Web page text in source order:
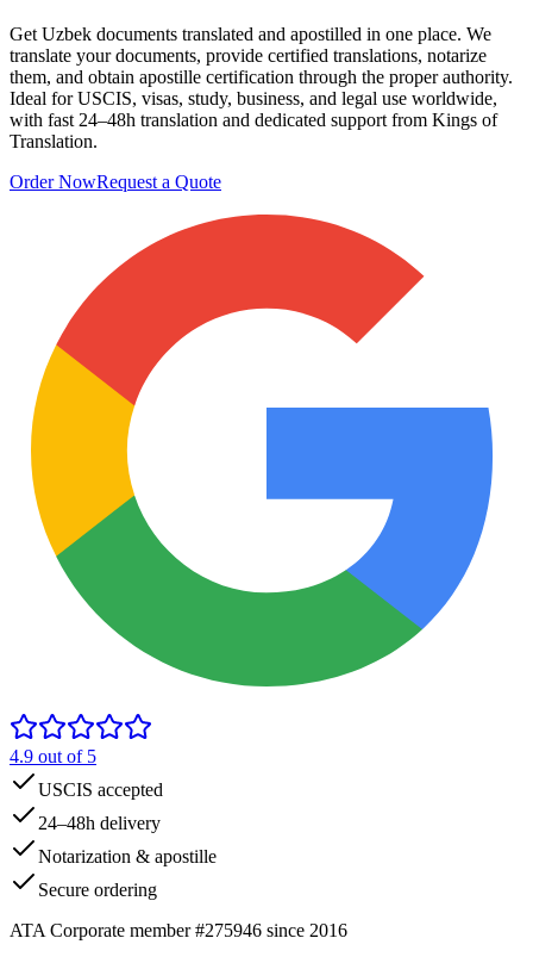
Get Uzbek documents translated and apostilled in one place. We
translate your documents, provide certified translations, notarize
them, and obtain apostille certification through the proper authority.
Ideal for USCIS, visas, study, business, and legal use worldwide,
with fast 24–48h translation and dedicated support from Kings of
Translation.
Order NowRequest a Quote
4.9 out of 5
USCIS accepted
24–48h delivery
Notarization & apostille
Secure ordering
ATA Corporate member #275946 since 2016